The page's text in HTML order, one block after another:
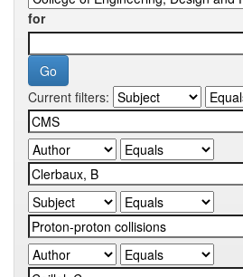
for
Current filters: